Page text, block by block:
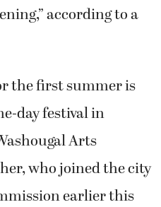
according to a
the first summer is
day festival in
Arts
who joined the city
earlier this